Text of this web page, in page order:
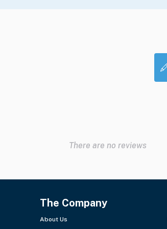
There are no reviews
The Company
About Us